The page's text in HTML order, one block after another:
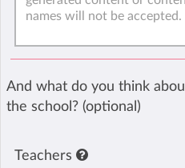
And what do you think
the school? (optional)
Teachers